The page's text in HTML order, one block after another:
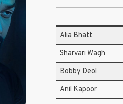
Alia Bhatt
Sharvari Wagh
Bobby Deol
Anil Kapoor